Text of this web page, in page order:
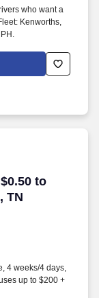
who want a
Kenworths,
to
TN
to $0.59
4 weeks/4 days,
up to $200 +